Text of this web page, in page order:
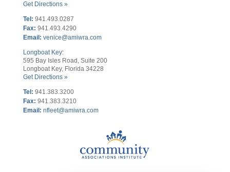
Get Directions »
Tel: 941.493.0287
Fax: 941.493.4290
Email: venice@amiwra.com
Longboat Key:
595 Bay Isles Road, Suite 200
Longboat Key, Florida 34228
Get Directions »
Tel: 941.383.3200
Fax: 941.383.3210
Email: nfleet@amiwra.com